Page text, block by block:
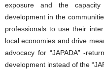
exposure and the
development in the
professionals to use their
local economies and drive
advocacy for “JAPADA” -
development instead of the